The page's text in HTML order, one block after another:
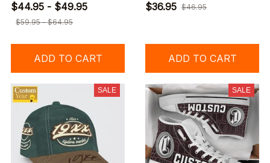
$44.95 - $49.95
$59.95 - $64.95
ADD TO CART
$36.95 $46.95
ADD TO CART
SALE SALE